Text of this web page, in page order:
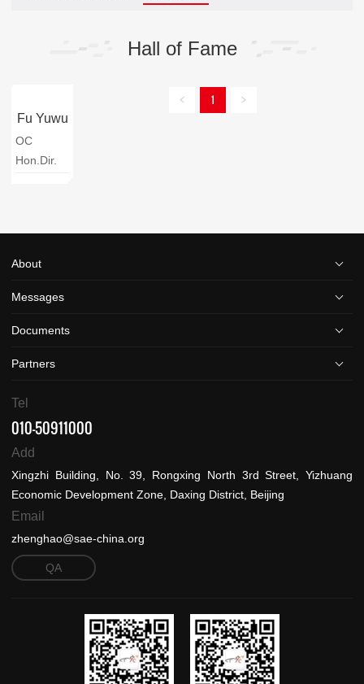
Hall of Fame
Fu Yuwu
OC
Hon.Dir.
1
About
Messages
Documents
Partners
Tel
010-50911000
Add
Xingzhi Building, No. 39, Rongxing North 3rd Street, Yizhuang
Economic Development Zone, Daxing District, Beijing
Email
zhenghao@sae-china.org
QA